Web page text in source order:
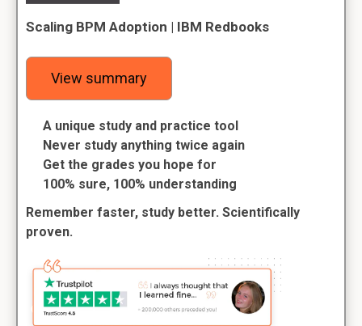
Scaling BPM Adoption | IBM Redbooks
View summary
A unique study and practice tool
Never study anything twice again
Get the grades you hope for
100% sure, 100% understanding
Remember faster, study better. Scientifically
proven.